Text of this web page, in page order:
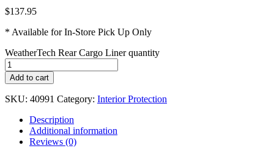
$137.95
* Available for In-Store Pick Up Only
WeatherTech Rear Cargo Liner quantity
Add to cart
SKU: 40991 Category: Interior Protection
Description
Additional information
Reviews (0)